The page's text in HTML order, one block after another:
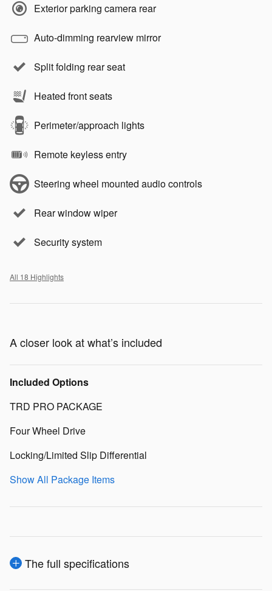
Exterior parking camera rear
Auto-dimming rearview mirror
Split folding rear seat
Heated front seats
Perimeter/approach lights
Remote keyless entry
Steering wheel mounted audio controls
Rear window wiper
Security system
All 18 Highlights
A closer look at what’s included
Included Options
TRD PRO PACKAGE
Four Wheel Drive
Locking/Limited Slip Differential
Show All Package Items
The full specifications